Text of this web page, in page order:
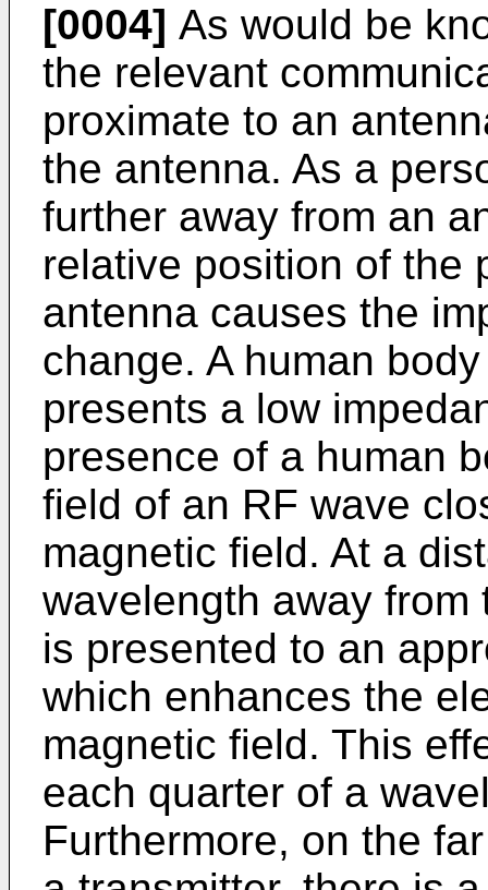
[0004] As would be
the relevant
proximate to an
the antenna. As a
further away from an
relative position of the
antenna causes the
change. A human
presents a low
presence of a human
field of an RF wave
magnetic field. At a
wavelength away from
is presented to an
which enhances the
magnetic field. This
each quarter of a
Furthermore, on the